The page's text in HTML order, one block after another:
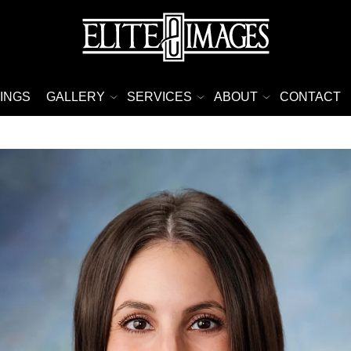
GALLERY SERVICES ABOUT CONTACT